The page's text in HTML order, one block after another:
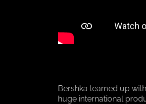
Bershka teamed up
huge international